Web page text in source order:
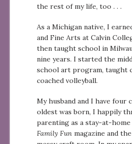
the rest of my life, too . . .
As a Michigan native, I
and Fine Arts at Calvin
then taught school in
nine years. I started the
school art program, taught
coached volleyball.
My husband and I have four
oldest was born, I happily
parenting as a stay-at-
Family Fun magazine and